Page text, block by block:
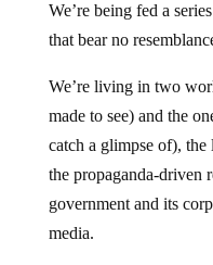
We’re being fed a
that bear no
We’re living in two
made to see) and the
catch a glimpse of),
the propaganda-driven
government and its
media.